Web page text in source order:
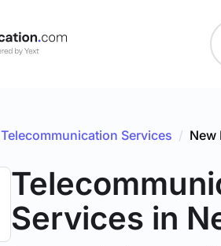
Telecommunication Services / New
Services in